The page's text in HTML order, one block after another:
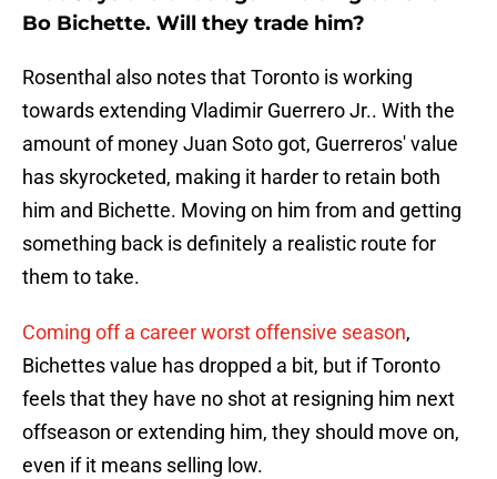
Bo Bichette. Will they trade him?
Rosenthal also notes that Toronto is working
towards extending Vladimir Guerrero Jr.. With the
amount of money Juan Soto got, Guerreros' value
has skyrocketed, making it harder to retain both
him and Bichette. Moving on him from and getting
something back is definitely a realistic route for
them to take.
Coming off a career worst offensive season,
Bichettes value has dropped a bit, but if Toronto
feels that they have no shot at resigning him next
offseason or extending him, they should move on,
even if it means selling low.